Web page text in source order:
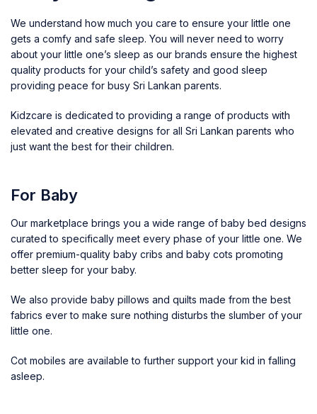
We understand how much you care to ensure your little one
gets a comfy and safe sleep. You will never need to worry
about your little one’s sleep as our brands ensure the highest
quality products for your child’s safety and good sleep
providing peace for busy Sri Lankan parents.
Kidzcare is dedicated to providing a range of products with
elevated and creative designs for all Sri Lankan parents who
just want the best for their children.
For Baby
Our marketplace brings you a wide range of baby bed designs
curated to specifically meet every phase of your little one. We
offer premium-quality baby cribs and baby cots promoting
better sleep for your baby.
We also provide baby pillows and quilts made from the best
fabrics ever to make sure nothing disturbs the slumber of your
little one.
Cot mobiles are available to further support your kid in falling
asleep.